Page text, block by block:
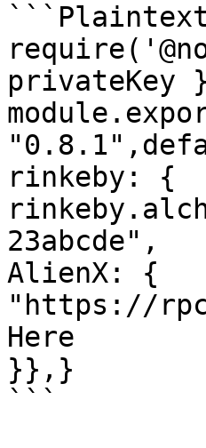
rinkeby:
23abcde",
AlienX: {
"https://
Here
}},}
```